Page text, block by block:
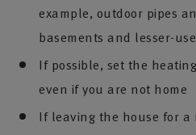
example, outdoor pipes
basements and lesser-
If possible, set the
even if you are not home
If leaving the house for